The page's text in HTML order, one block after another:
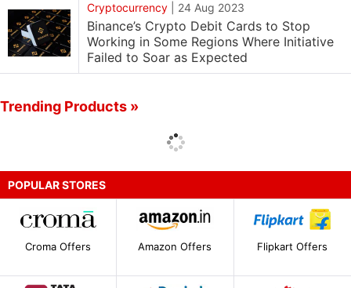
Cryptocurrency 24 Aug 2023
Binance’s Crypto Debit Cards to Stop
Working in Some Regions Where Initiative
Failed to Soar as Expected
Trending Products »
POPULAR STORES
Croma Offers Amazon Offers Flipkart Offers